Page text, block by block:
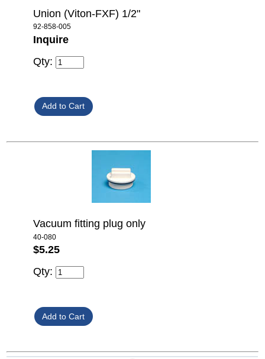
Union (Viton-FXF) 1/2"
92-858-005
Inquire
Qty:
Vacuum fitting plug only
40-080
$5.25
Qty: